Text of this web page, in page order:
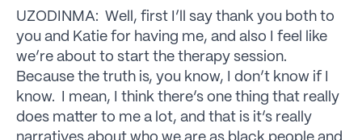
UZODINMA: Well, first I’ll say thank you both to
you and Katie for having me, and also I feel like
we’re about to start the therapy session.
Because the truth is, you know, I don’t know if I
know. I mean, I think there’s one thing that really
does matter to me a lot, and that is it’s really